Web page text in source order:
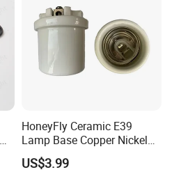
HoneyFly Ceramic E39
Lamp Base Copper Nickel
Plated Fishing Lamp
US$3.99